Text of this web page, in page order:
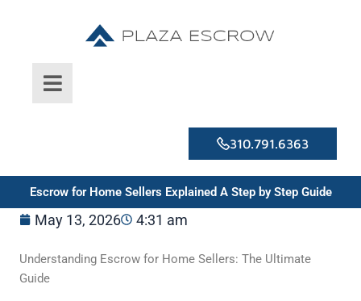
310.791.6363
Escrow for Home Sellers Explained A Step by Step Guide
May 13, 2026 4:31 am
Understanding Escrow for Home Sellers: The Ultimate
Guide